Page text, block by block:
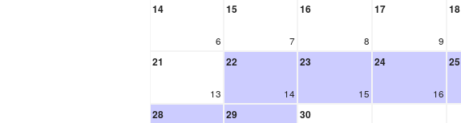
14
6
15
7
16
8
17
9
18
21
13
22
14
23
15
24
16
25
28 29 30